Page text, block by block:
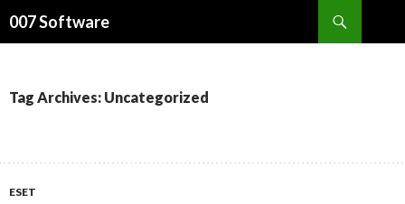
007 Software
Tag Archives: Uncategorized
ESET